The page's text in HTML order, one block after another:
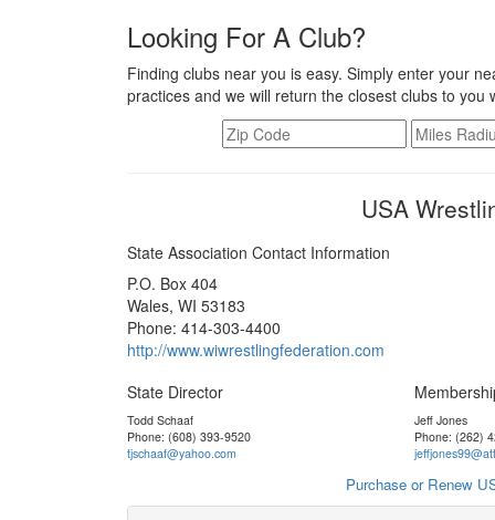
Looking For A Club?
Finding clubs near you is easy. Simply enter your
practices and we will return the closest clubs to
USA
State Association Contact Information
P.O. Box 404
Wales, WI 53183
Phone: 414-303-4400
http://www.wiwrestlingfederation.com
State Director
Todd Schaaf
Phone: (608) 393-9520
tjschaaf@yahoo.com
Jeff Jones
Phone: (262)
Purchase or Renew